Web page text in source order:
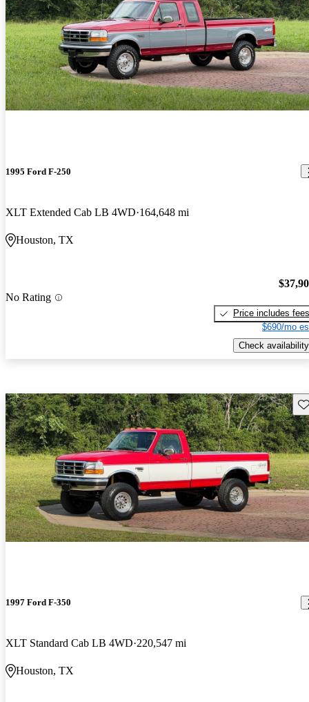
1995 Ford F-250
XLT Extended Cab LB 4WD 164,648 mi
Houston, TX
No Rating
Price includes fees
$690/mo
Check availability
1997 Ford F-350
XLT Standard Cab LB 4WD 220,547 mi
Houston, TX